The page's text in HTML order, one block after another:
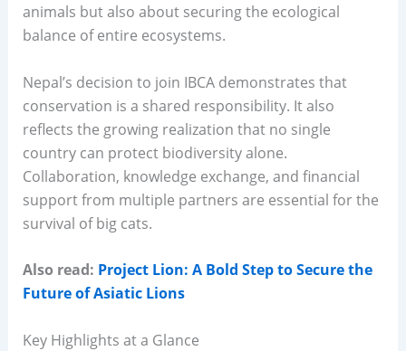
animals but also about securing the ecological
balance of entire ecosystems.
Nepal’s decision to join IBCA demonstrates that
conservation is a shared responsibility. It also
reflects the growing realization that no single
country can protect biodiversity alone.
Collaboration, knowledge exchange, and financial
support from multiple partners are essential for the
survival of big cats.
Also read: Project Lion: A Bold Step to Secure the
Future of Asiatic Lions
Key Highlights at a Glance